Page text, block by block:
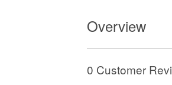
Overview
0 Customer